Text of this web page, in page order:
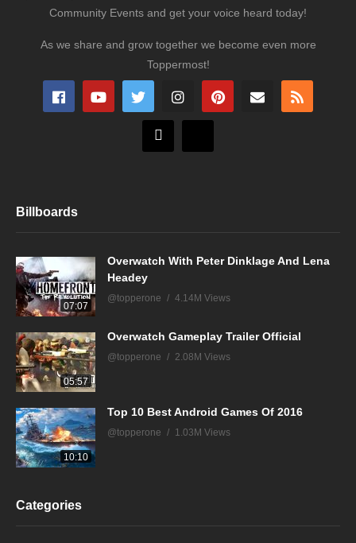
Community Events and get your voice heard today!
As we share and grow together we become even more
Toppermost!
Billboards
07:07
Overwatch With Peter Dinklage And Lena
Headey
@topperone 4.14M Views
05:57
Overwatch Gameplay Trailer Official
@topperone 2.08M Views
10:10
Top 10 Best Android Games Of 2016
@topperone 1.03M Views
Categories